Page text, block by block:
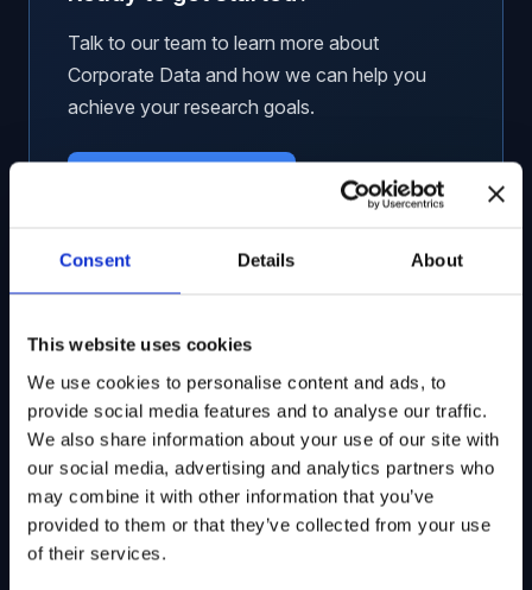
Consent Details About
This website uses cookies
We use cookies to personalise content and ads, to
provide social media features and to analyse our traffic.
We also share information about your use of our site with
our social media, advertising and analytics partners who
may combine it with other information that you’ve
provided to them or that they’ve collected from your use
of their services.
Talk to our team to learn more about
Corporate Data and how we can help you
achieve your research goals.
Related Solutions
Global Government Contracts
Unified, ticker-mapped contract awards data